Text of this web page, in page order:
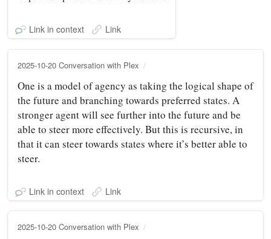
Link in context Link
2025-10-20 Conversation with Plex
One is a model of agency as taking the logical shape of
the future and branching towards preferred states. A
stronger agent will see further into the future and be
able to steer more effectively. But this is recursive, in
that it can steer towards states where it’s better able to
steer.
Link in context Link
2025-10-20 Conversation with Plex